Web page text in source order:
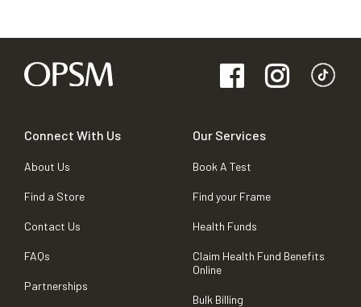
Connect With Us
About Us
Find a Store
Contact Us
FAQs
Partnerships
Our Services
Book A Test
Find your Frame
Health Funds
Claim Health Fund Benefits
Online
Bulk Billing